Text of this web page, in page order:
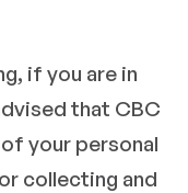
if you are in
that CBC
your personal
collecting and